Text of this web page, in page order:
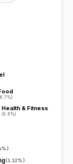
Health & Fitness
(5.6%)
Health & Fitness
(5.6%)
)
(1.12%)